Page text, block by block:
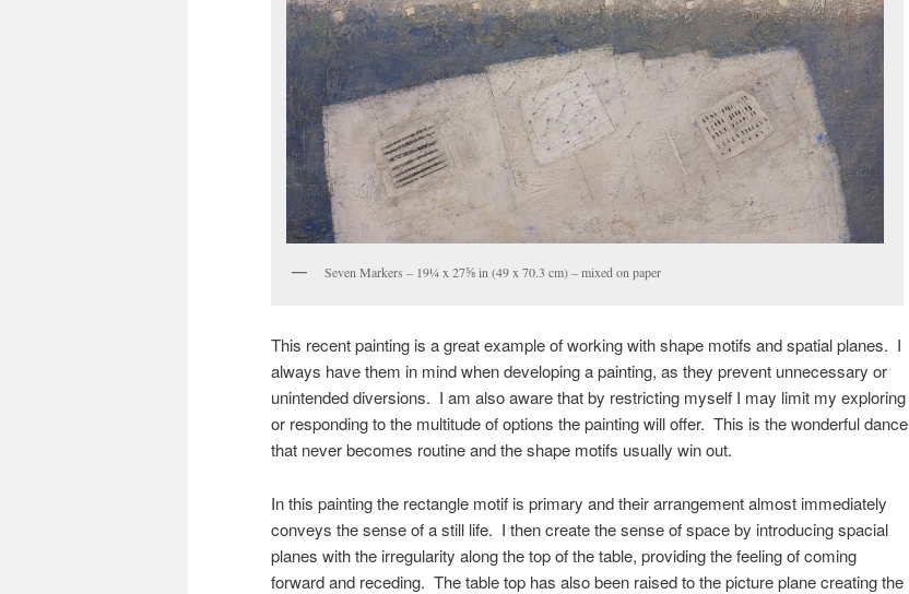
Seven Markers – 19¼ x 27⅝ in (49 x 70.3 cm) – mixed on paper
This recent painting is a great example of working with shape motifs and spatial planes. I
always have them in mind when developing a painting, as they prevent unnecessary or
unintended diversions. I am also aware that by restricting myself I may limit my exploring
or responding to the multitude of options the painting will offer. This is the wonderful dance
that never becomes routine and the shape motifs usually win out.
In this painting the rectangle motif is primary and their arrangement almost immediately
conveys the sense of a still life. I then create the sense of space by introducing spacial
planes with the irregularity along the top of the table, providing the feeling of coming
forward and receding. The table top has also been raised to the picture plane creating the